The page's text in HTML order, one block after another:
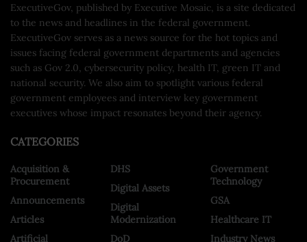
ExecutiveGov, published by Executive Mosaic, is a site dedicated
to the news and headlines in the federal government.
ExecutiveGov serves as a news source for the hot topics and
issues facing federal government departments and agencies
such as Gov 2.0, cybersecurity policy, health IT, green IT and
national security. We also aim to spotlight various federal
government employees and interview key government
executives whose impact resonates beyond their agency.
CATEGORIES
Acquisition &
Procurement
Announcements
Articles
Artificial
DHS
Digital Assets
Digital
Modernization
DoD
Government
Technology
GSA
Healthcare IT
Industry News